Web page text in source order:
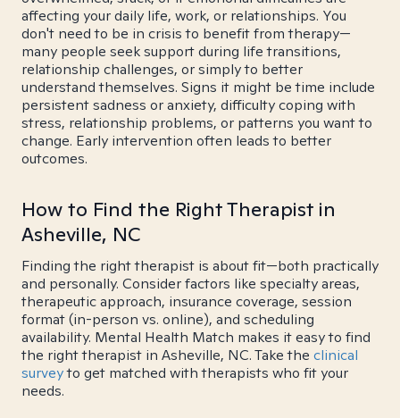
affecting your daily life, work, or relationships. You
don't need to be in crisis to benefit from therapy—
many people seek support during life transitions,
relationship challenges, or simply to better
understand themselves. Signs it might be time include
persistent sadness or anxiety, difficulty coping with
stress, relationship problems, or patterns you want to
change. Early intervention often leads to better
outcomes.
How to Find the Right Therapist in
Asheville, NC
Finding the right therapist is about fit—both practically
and personally. Consider factors like specialty areas,
therapeutic approach, insurance coverage, session
format (in-person vs. online), and scheduling
availability. Mental Health Match makes it easy to find
the right therapist in Asheville, NC. Take the clinical
surveyto get matched with therapists who fit your
needs.